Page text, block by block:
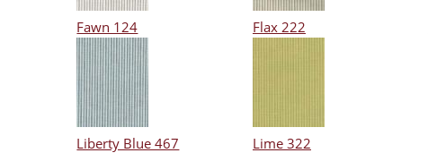
Fawn 124 Flax 222
Liberty Blue 467 Lime 322